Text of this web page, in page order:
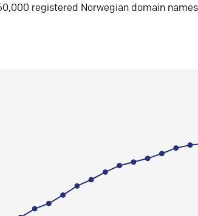
registered Norwegian domain